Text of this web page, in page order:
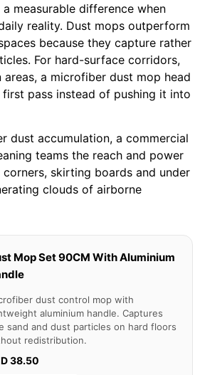
measurable difference when
reality. Dust mops outperform
because they capture rather
For hard-surface corridors,
a microfiber dust mop head
pass instead of pushing it into
dust accumulation, a commercial
teams the reach and power
skirting boards and under
clouds of airborne
Mop Set 90CM With Aluminium
dust control mop with
aluminium handle. Captures
sand and dust particles on hard floors
redistribution.
38.50